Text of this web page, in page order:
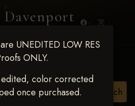
UNEDITED LOW RES
ONLY.
color corrected
once purchased.